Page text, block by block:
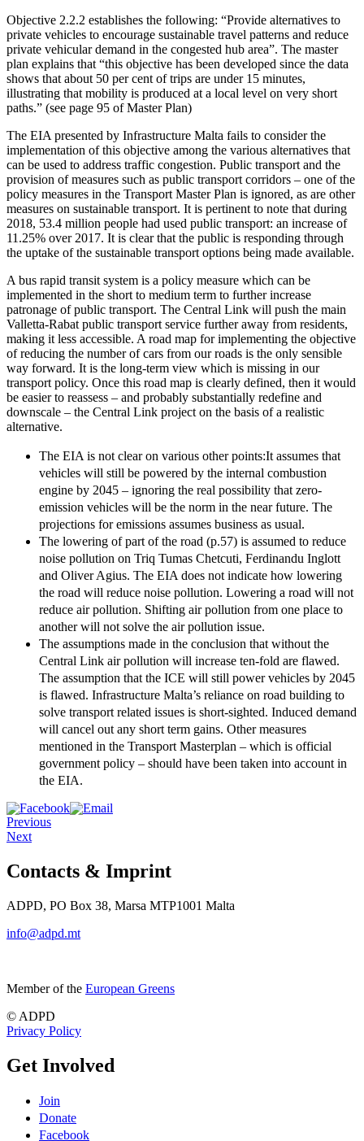
Objective 2.2.2 establishes the following: “Provide alternatives to
private vehicles to encourage sustainable travel patterns and reduce
private vehicular demand in the congested hub area”. The master
plan explains that “this objective has been developed since the data
shows that about 50 per cent of trips are under 15 minutes,
illustrating that mobility is produced at a local level on very short
paths.” (see page 95 of Master Plan)
The EIA presented by Infrastructure Malta fails to consider the
implementation of this objective among the various alternatives that
can be used to address traffic congestion. Public transport and the
provision of measures such as public transport corridors – one of the
policy measures in the Transport Master Plan is ignored, as are other
measures on sustainable transport. It is pertinent to note that during
2018, 53.4 million people had used public transport: an increase of
11.25% over 2017. It is clear that the public is responding through
the uptake of the sustainable transport options being made available.
A bus rapid transit system is a policy measure which can be
implemented in the short to medium term to further increase
patronage of public transport. The Central Link will push the main
Valletta-Rabat public transport service further away from residents,
making it less accessible. A road map for implementing the objective
of reducing the number of cars from our roads is the only sensible
way forward. It is the long-term view which is missing in our
transport policy. Once this road map is clearly defined, then it would
be easier to reassess – and probably substantially redefine and
downscale – the Central Link project on the basis of a realistic
alternative.
The EIA is not clear on various other points:It assumes that
vehicles will still be powered by the internal combustion
engine by 2045 – ignoring the real possibility that zero-
emission vehicles will be the norm in the near future. The
projections for emissions assumes business as usual.
The lowering of part of the road (p.57) is assumed to reduce
noise pollution on Triq Tumas Chetcuti, Ferdinandu Inglott
and Oliver Agius. The EIA does not indicate how lowering
the road will reduce noise pollution. Lowering a road will not
reduce air pollution. Shifting air pollution from one place to
another will not solve the air pollution issue.
The assumptions made in the conclusion that without the
Central Link air pollution will increase ten-fold are flawed.
The assumption that the ICE will still power vehicles by 2045
is flawed. Infrastructure Malta’s reliance on road building to
solve transport related issues is short-sighted. Induced demand
will cancel out any short term gains. Other measures
mentioned in the Transport Masterplan – which is official
government policy – should have been taken into account in
the EIA.
Previous
Next
Contacts & Imprint
ADPD, PO Box 38, Marsa MTP1001 Malta
info@adpd.mt
Member of the European Greens
© ADPD
Privacy Policy
Get Involved
Join
Donate
Facebook